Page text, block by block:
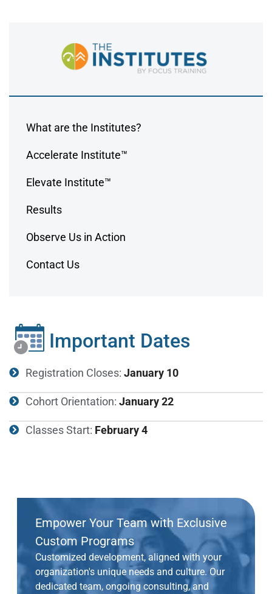
What are the Institutes?
Accelerate Institute™
Elevate Institute™
Results
Observe Us in Action
Contact Us
Important Dates
Registration Closes: January 10
Cohort Orientation: January 22
Classes Start: February 4
Empower Your Team with Exclusive
Custom Programs
Customized development, aligned with your
organization's unique needs and culture. Our
dedicated team, ongoing consulting, and